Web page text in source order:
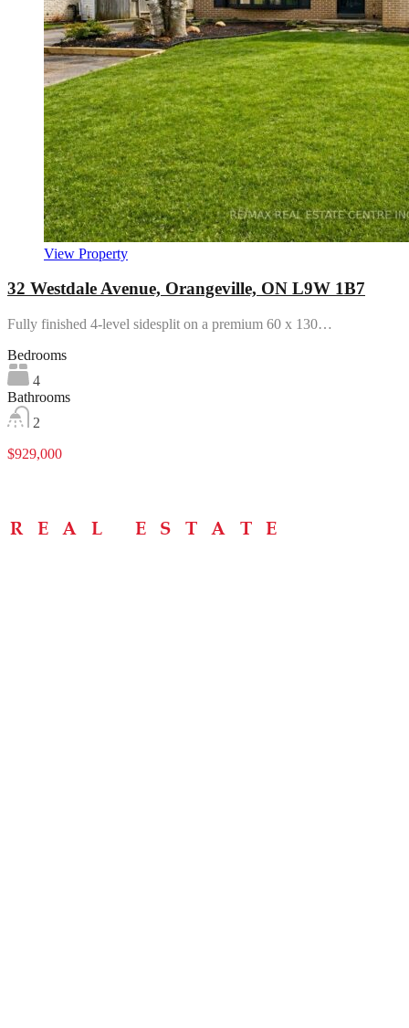
View Property
32 Westdale Avenue, Orangeville, ON L9W 1B7
Fully finished 4-level sidesplit on a premium 60 x 130…
Bedrooms
4
Bathrooms
2
$929,000